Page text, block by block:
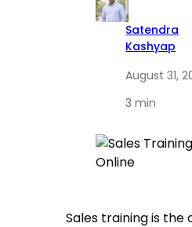
Satendra
Kashyap
August 31,
3 min
Sales training is